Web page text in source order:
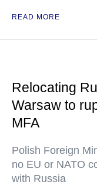
READ MORE
Relocating
Warsaw to
MFA
Polish Foreign
no EU or NATO
with Russia